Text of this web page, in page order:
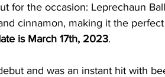
for the occasion: Leprechaun
cinnamon, making it the
is March 17th, 2023.
and was an instant hit with